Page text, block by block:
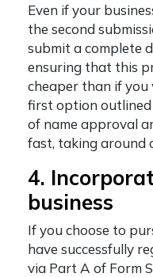
Even if your
the second
submit a complete
ensuring that this
cheaper than if
first option
of name approval
fast, taking around
4.
business
If you choose to
have successfully
via Part A of Form